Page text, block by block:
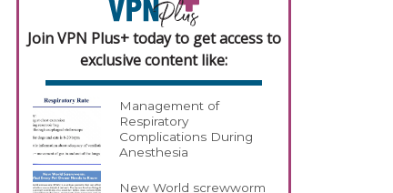
Join VPN Plus+ today to get access to
exclusive content like:
Management of
Respiratory
Complications During
Anesthesia
New World screwworm